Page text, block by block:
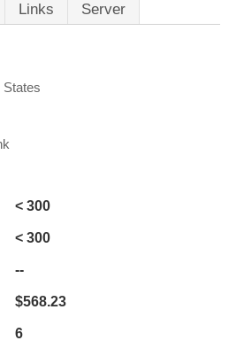
Links Server
States
< 300
< 300
--
$568.23
6